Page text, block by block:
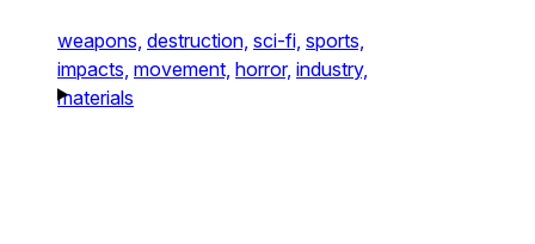
weapons, destruction, sci-fi, sports,
impacts, movement, horror, industry,
materials